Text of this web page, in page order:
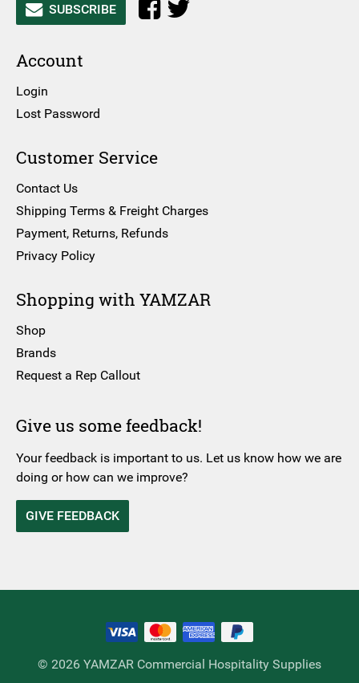
SUBSCRIBE
Account
Login
Lost Password
Customer Service
Contact Us
Shipping Terms & Freight Charges
Payment, Returns, Refunds
Privacy Policy
Shopping with YAMZAR
Shop
Brands
Request a Rep Callout
Give us some feedback!
Your feedback is important to us. Let us know how we are
doing or how can we improve?
GIVE FEEDBACK
© 2026 YAMZAR Commercial Hospitality Supplies